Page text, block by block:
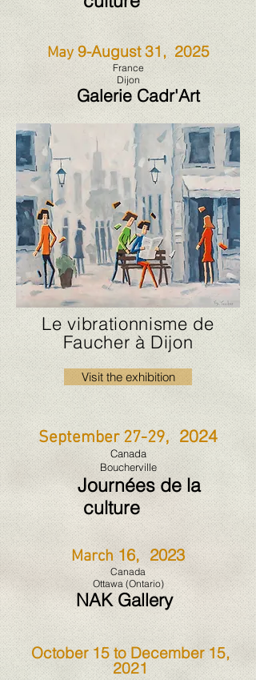
May 9-August 31, 2025
France
Dijon
Galerie Cadr'Art
Le vibrationnisme de
Faucher à Dijon
Visit the exhibition
September 27-29, 2024
Canada
Boucherville
Journées de la
culture
March16, 2023
Canada
Ottawa (Ontario)
NAK Gallery
October 15 to December 15,
2021